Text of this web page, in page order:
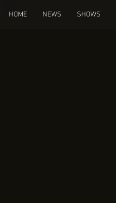
HOME NEWS SHOWS